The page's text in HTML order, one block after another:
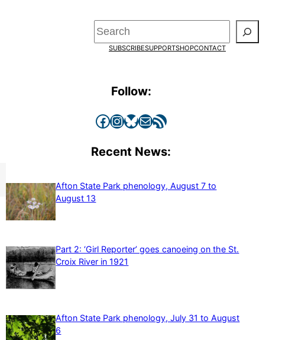
Search
SUBSCRIBESUPPORTSHOPCONTACT
Follow:
Facebook InstagramBluesky Mail RSS Feed
Recent News:
Afton State Park phenology, August 7 to
August 13
Part 2: ‘Girl Reporter’ goes canoeing on the St.
Croix River in 1921
Afton State Park phenology, July 31 to August
6